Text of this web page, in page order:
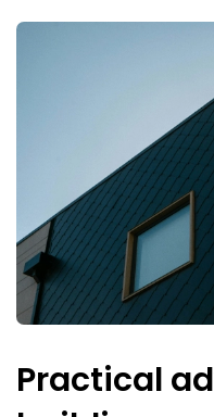
Practical